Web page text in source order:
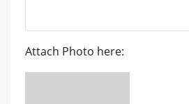
Attach Photo here: